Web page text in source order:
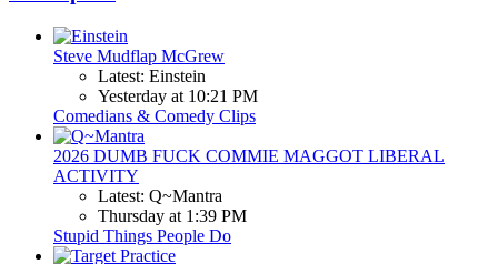
Steve Mudflap McGrew
Latest: Einstein
Yesterday at 10:21 PM
Comedians & Comedy Clips
2026 DUMB FUCK COMMIE MAGGOT LIBERAL
ACTIVITY
Latest: Q~Mantra
Thursday at 1:39 PM
Stupid Things People Do